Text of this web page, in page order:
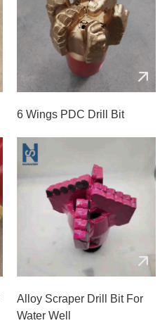
6 Wings PDC Drill Bit
Alloy Scraper Drill Bit For
Water Well